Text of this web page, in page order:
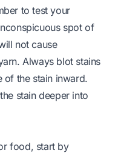
to test your
spot of
not cause
Always blot stains
of the stain inward.
stain deeper into
food, start by